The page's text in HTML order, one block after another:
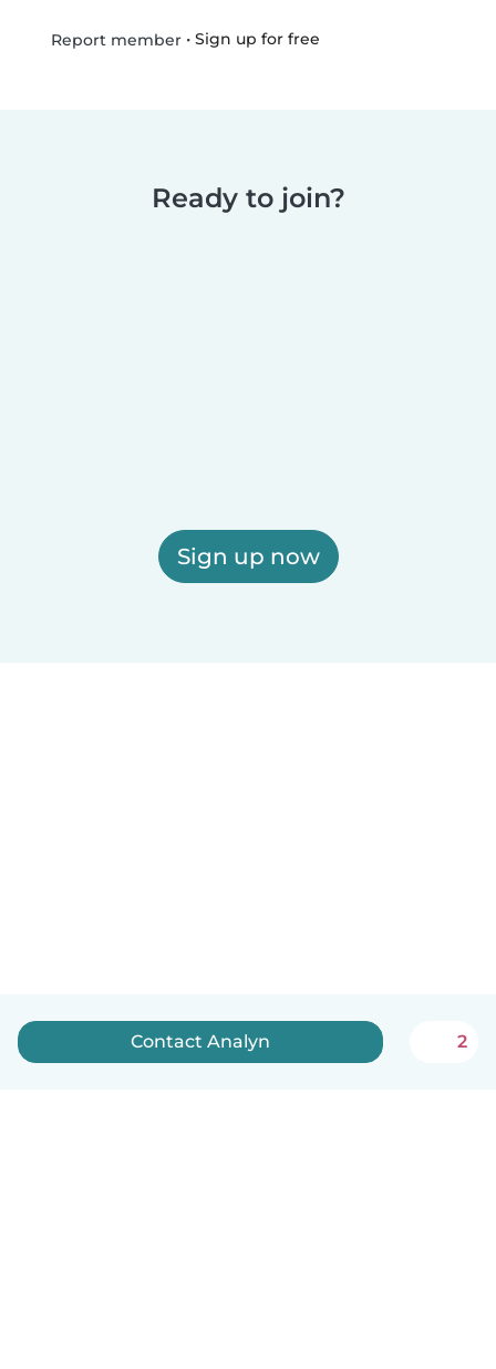
Report member• Sign up for free
Ready to join?
Sign up now
Contact Analyn 2